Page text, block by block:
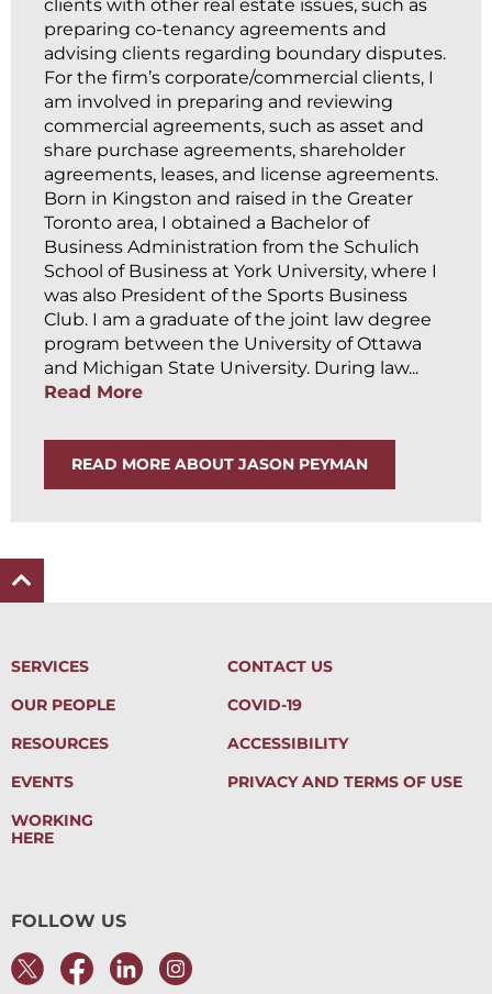
clients with other real estate issues, such as
preparing co-tenancy agreements and
advising clients regarding boundary disputes.
For the firm’s corporate/commercial clients, I
am involved in preparing and reviewing
commercial agreements, such as asset and
share purchase agreements, shareholder
agreements, leases, and license agreements.
Born in Kingston and raised in the Greater
Toronto area, I obtained a Bachelor of
Business Administration from the Schulich
School of Business at York University, where I
was also President of the Sports Business
Club. I am a graduate of the joint law degree
program between the University of Ottawa
and Michigan State University. During law...
Read More
READ MORE ABOUT JASON PEYMAN
SERVICES
CONTACT US
OUR PEOPLE
COVID-19
RESOURCES
ACCESSIBILITY
EVENTS
PRIVACY AND TERMS OF USE
WORKING
HERE
FOLLOW US